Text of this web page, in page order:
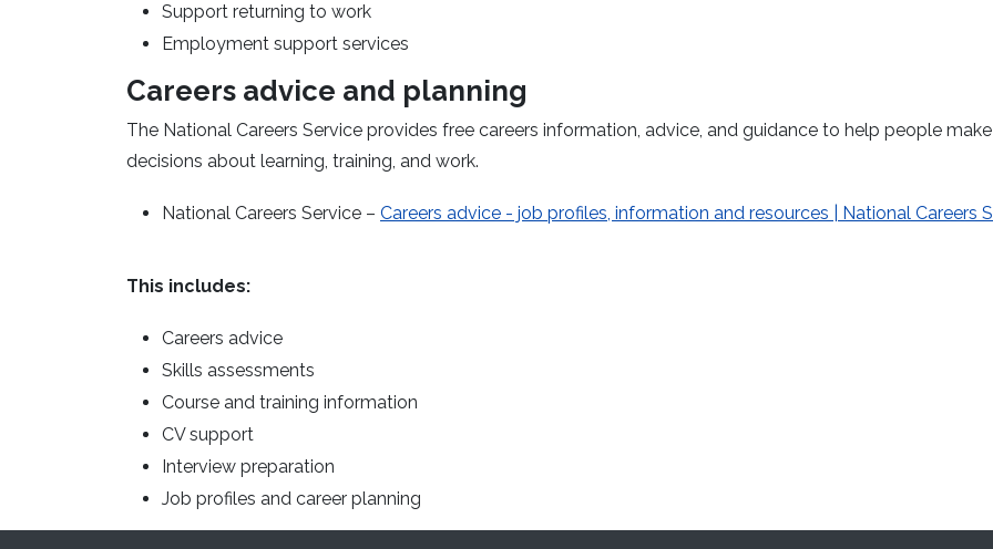
Support returning to work
Employment support services
Careers advice and planning
The National Careers Service provides free careers information, advice, and guidance to help people make
decisions about learning, training, and work.
National Careers Service – Careers advice - job profiles, information and resources | National Careers
This includes:
Careers advice
Skills assessments
Course and training information
CV support
Interview preparation
Job profiles and career planning